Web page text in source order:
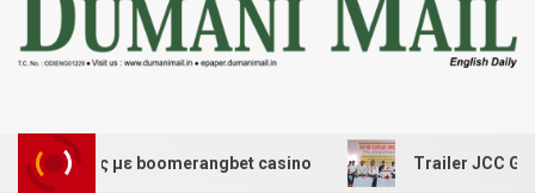
με boomerangbet casino Trailer JCC General